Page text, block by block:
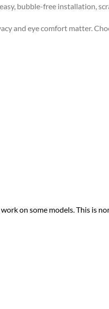
bubble-free installation,
and eye comfort matter.
on some models. This is